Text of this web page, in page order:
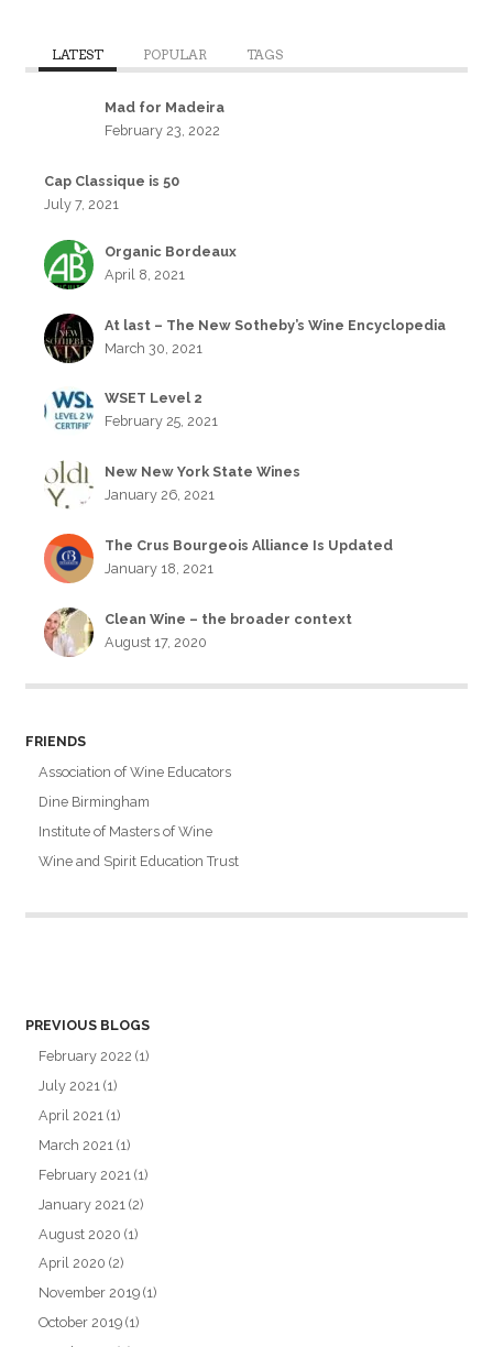
LATEST POPULAR TAGS
Mad for Madeira
February 23, 2022
Cap Classique is 50
July 7, 2021
Organic Bordeaux
April 8, 2021
At last – The New Sotheby’s Wine Encyclopedia
March 30, 2021
WSET Level 2
February 25, 2021
New New York State Wines
January 26, 2021
The Crus Bourgeois Alliance Is Updated
January 18, 2021
Clean Wine – the broader context
August 17, 2020
FRIENDS
Association of Wine Educators
Dine Birmingham
Institute of Masters of Wine
Wine and Spirit Education Trust
PREVIOUS BLOGS
February 2022 (1)
July 2021 (1)
April 2021 (1)
March 2021 (1)
February 2021 (1)
January 2021 (2)
August 2020 (1)
April 2020 (2)
November 2019 (1)
October 2019 (1)